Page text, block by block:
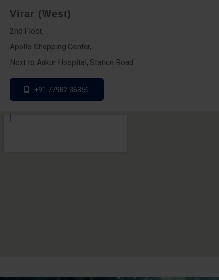
Virar (West)
2nd Floor,
Apollo Shopping Center,
Next to Ankur Hospital, Station Road
+91 77982 36359